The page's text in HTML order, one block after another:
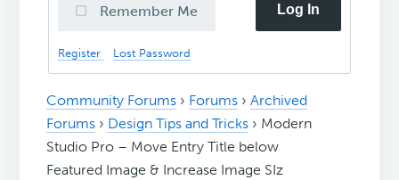
Remember Me Log In
Register Lost Password
Community Forums › Forums › Archived
Forums › Design Tips and Tricks › Modern
Studio Pro – Move Entry Title below
Featured Image & Increase Image SIz